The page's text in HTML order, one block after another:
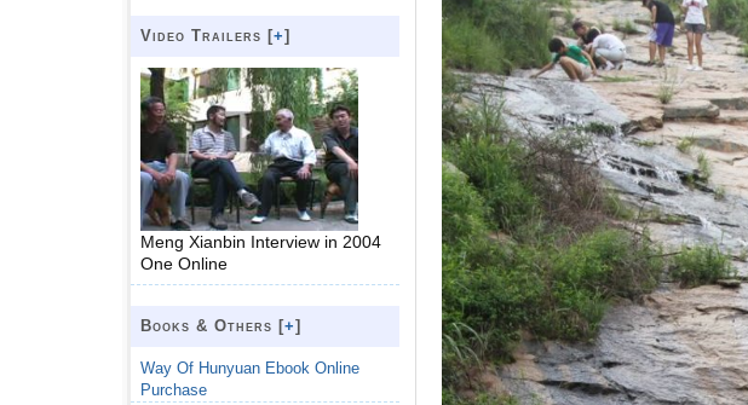
Video Trailers [+]
Meng Xianbin Interview in 2004
One Online
Books & Others [+]
Way Of Hunyuan Ebook Online
Purchase